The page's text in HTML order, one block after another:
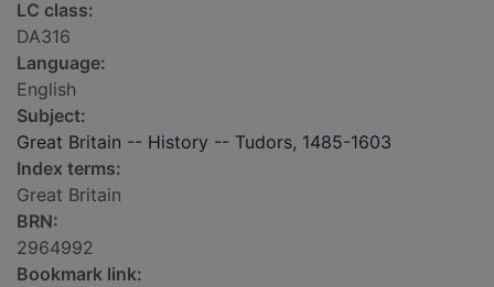
LC class:
DA316
Language:
English
Subject:
Great Britain -- History -- Tudors, 1485-1603
Index terms:
Great Britain
BRN:
2964992
Bookmark link: